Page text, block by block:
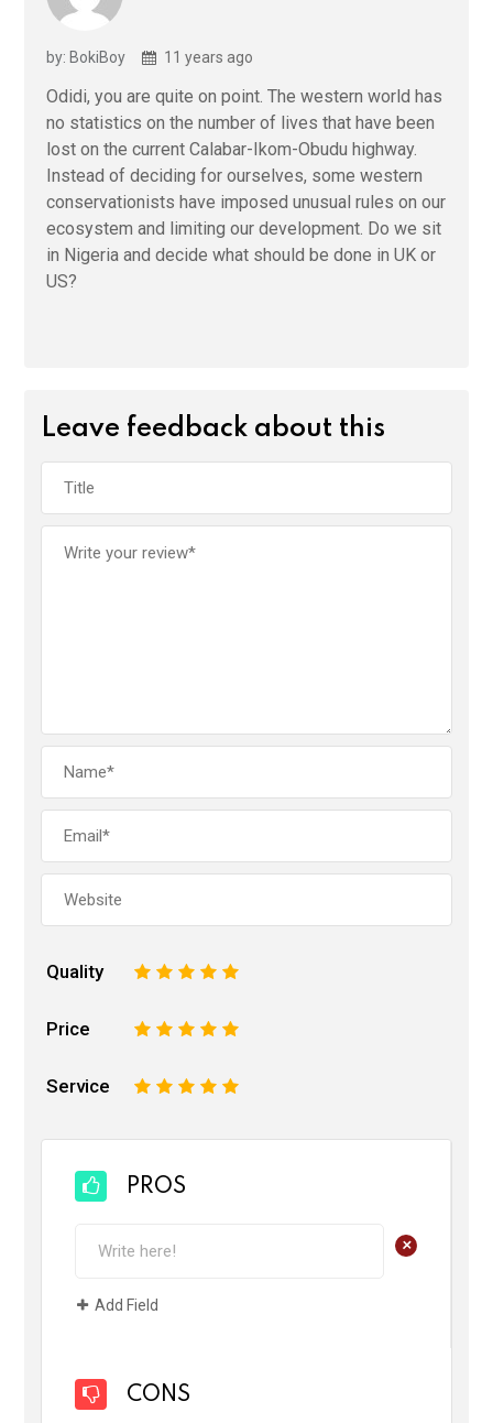
by: BokiBoy 11 years ago
Odidi, you are quite on point. The western world has
no statistics on the number of lives that have been
lost on the current Calabar-Ikom-Obudu highway.
Instead of deciding for ourselves, some western
conservationists have imposed unusual rules on our
ecosystem and limiting our development. Do we sit
in Nigeria and decide what should be done in UK or
US?
Leave feedback about this
Quality 5
4
3
2
Price 5
4
3
2
Service 5
4
3
2
PROS
+
Add Field
CONS